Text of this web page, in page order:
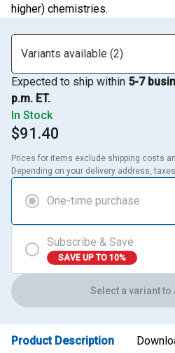
higher) chemistries.
Variants available (2)
Expected to ship within 5-7
p.m. ET.
In Stock
$91.40
Prices for items exclude shipping costs
Depending on your delivery address,
One-time purchase
Subscribe & Save
SAVE UP TO 10%
Select a variant to
Product Description